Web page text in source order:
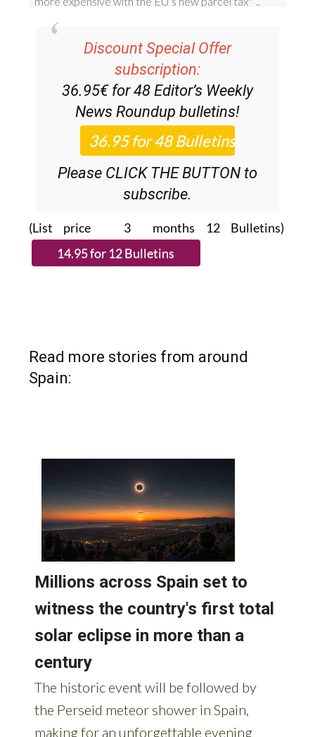
Discount Special Offer
subscription:
36.95€ for 48 Editor’s Weekly
News Roundup bulletins!
Please CLICK THE BUTTON to
subscribe.
(List price 3 months 12 Bulletins)
Read more stories from around
Spain: